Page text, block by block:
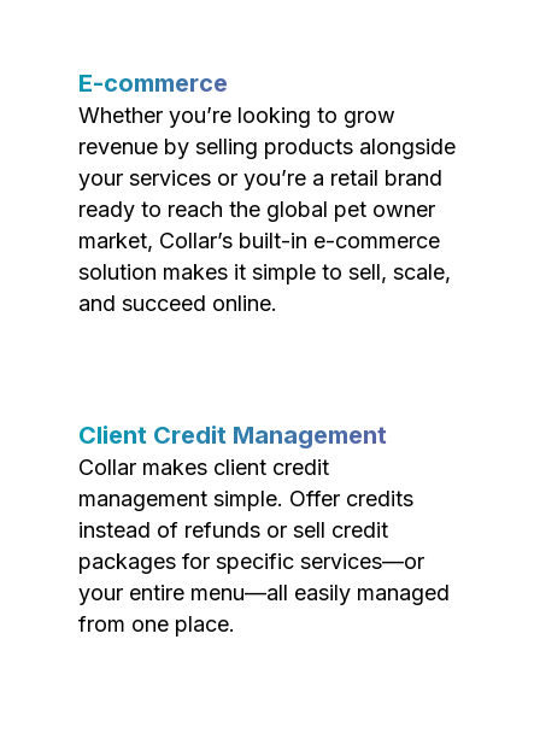
E-commerce
Whether you’re looking to grow
revenue by selling products alongside
your services or you’re a retail brand
ready to reach the global pet owner
market, Collar’s built-in e-commerce
solution makes it simple to sell, scale,
and succeed online.
Client Credit Management
Collar makes client credit
management simple. Offer credits
instead of refunds or sell credit
packages for specific services—or
your entire menu—all easily managed
from one place.